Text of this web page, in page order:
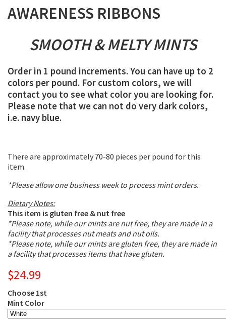
AWARENESS RIBBONS
SMOOTH & MELTY MINTS
Order in 1 pound increments. You can have up to 2
colors per pound. For custom colors, we will
contact you to see what color you are looking for.
Please note that we can not do very dark colors,
i.e. navy blue.
There are approximately 70-80 pieces per pound for this
item.
*Please allow one business week to process mint orders.
Dietary Notes:
This item is gluten free & nut free
*Please note, while our mints are nut free, they are made in a
facility that processes nut meats and nut oils.
*Please note, while our mints are gluten free, they are made in
a facility that processes items that have gluten.
$24.99
Choose 1st
Mint Color